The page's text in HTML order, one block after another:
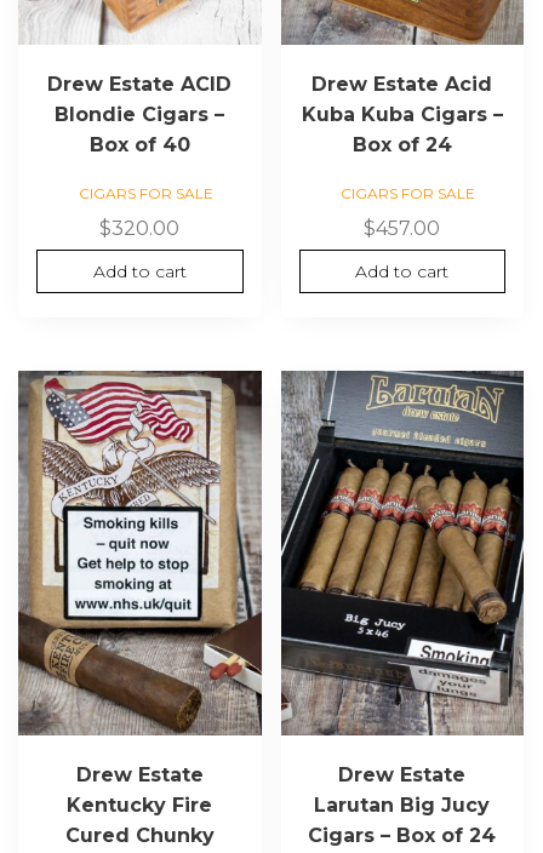
Drew Estate ACID
Blondie Cigars –
Box of 40
CIGARS FOR SALE
$320.00
Add to cart
Drew Estate Acid
Kuba Kuba Cigars –
Box of 24
CIGARS FOR SALE
$457.00
Add to cart
Drew Estate
Kentucky Fire
Cured Chunky
Drew Estate
Larutan Big Jucy
Cigars – Box of 24